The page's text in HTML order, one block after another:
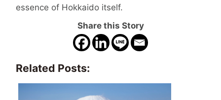
essence of Hokkaido itself.
Share this Story
Related Posts: